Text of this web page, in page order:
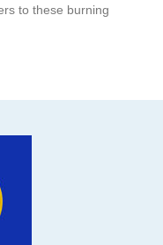
to these burning